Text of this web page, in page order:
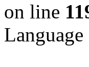
on line